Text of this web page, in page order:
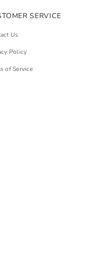
SERVICE
Us
Policy
of Service